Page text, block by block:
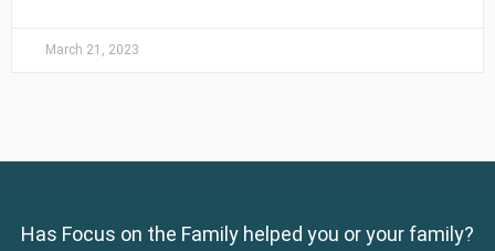
March 21, 2023
Has Focus on the Family helped you or your family?